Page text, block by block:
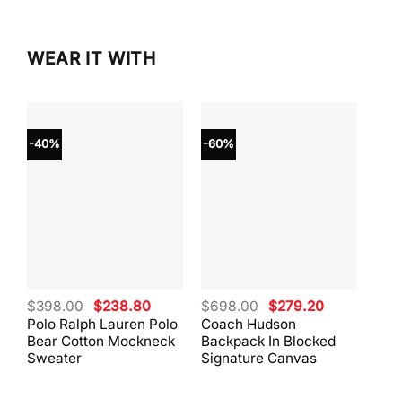
WEAR IT WITH
-40%
Polo Ralph Lauren Polo
Bear Cotton Mockneck
Sweater
$398.00 Original
price
was:
$398.00.
$238.80Current
price
is:
$238.80.
-60%
Coach Hudson
Backpack In Blocked
Signature Canvas
$698.00 Original
price
was:
$698.00.
$279.20Current
is:
$279.20.